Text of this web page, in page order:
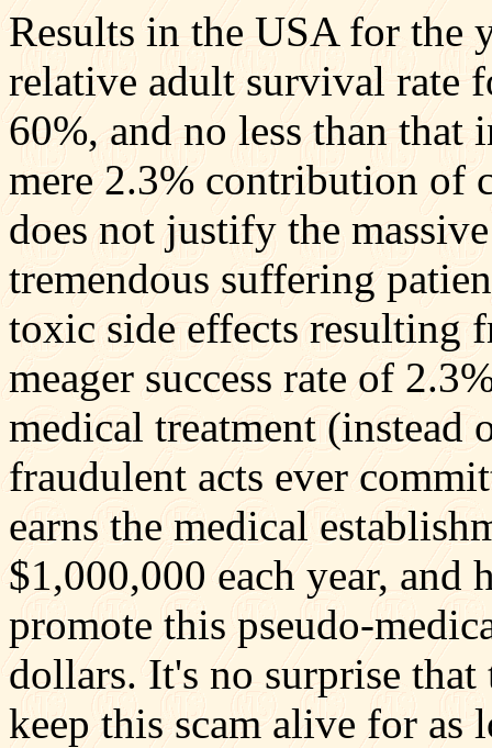
Results in the USA for the
relative adult survival rate
60%, and no less than that
mere 2.3% contribution of
does not justify the
tremendous suffering
toxic side effects resulting
meager success rate of
medical treatment (instead
fraudulent acts ever
earns the medical
$1,000,000 each year, and
promote this pseudo-
dollars. It's no surprise
keep this scam alive for as